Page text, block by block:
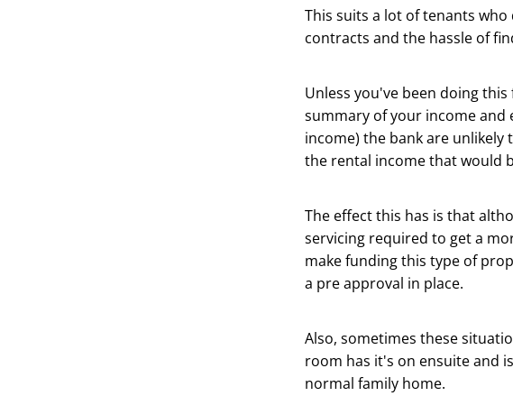
This suits a lot of tenants
contracts and the hassle of
Unless you've been doing
summary of your income and
income) the bank are
the rental income that would
The effect this has is that
servicing required to get a
make funding this type of
a pre approval in place.
Also, sometimes these
room has it's on ensuite and
normal family home.